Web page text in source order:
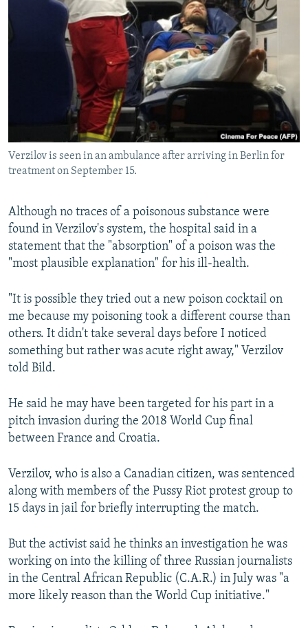
Verzilov is seen in an ambulance after arriving in Berlin for
treatment on September 15.
Although no traces of a poisonous substance were
found in Verzilov's system, the hospital said in a
statement that the "absorption" of a poison was the
"most plausible explanation" for his ill-health.
"It is possible they tried out a new poison cocktail on
me because my poisoning took a different course than
others. It didn't take several days before I noticed
something but rather was acute right away," Verzilov
told Bild.
He said he may have been targeted for his part in a
pitch invasion during the 2018 World Cup final
between France and Croatia.
Verzilov, who is also a Canadian citizen, was sentenced
along with members of the Pussy Riot protest group to
15 days in jail for briefly interrupting the match.
But the activist said he thinks an investigation he was
working on into the killing of three Russian journalists
in the Central African Republic (C.A.R.) in July was "a
more likely reason than the World Cup initiative."